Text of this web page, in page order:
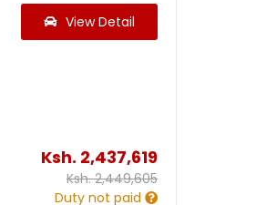
View Detail
Ksh. 2,437,619
Ksh.2,449,605
Duty not paid